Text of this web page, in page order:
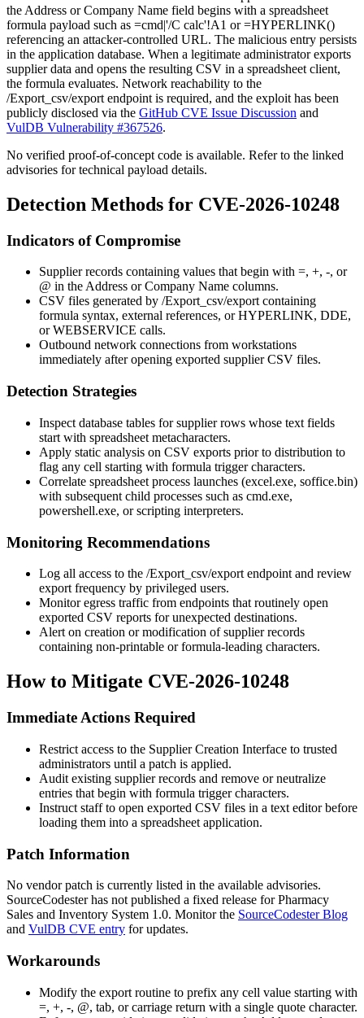
the Address orCompany Name field begins with a spreadsheet
formula payload such as =cmd|'/C calc'!A1 or=HYPERLINK()
referencing an attacker-controlled URL. The malicious entry persists
in the application database. When a legitimate administrator exports
supplier data and opens the resulting CSV in a spreadsheet client,
the formula evaluates. Network reachability to the
/Export_csv/export endpoint is required, and the exploit has been
publicly disclosed via the GitHub CVE Issue Discussion and
VulDB Vulnerability #367526.
No verified proof-of-concept code is available. Refer to the linked
advisories for technical payload details.
Detection Methods for CVE-2026-10248
Indicators of Compromise
Supplier records containing values that begin with =, +, -, or
@ in theAddress orCompany Name columns.
CSV files generated by /Export_csv/exportcontaining
formula syntax, external references, orHYPERLINK, DDE,
orWEBSERVICE calls.
Outbound network connections from workstations
immediately after opening exported supplier CSV files.
Detection Strategies
Inspect database tables for supplier rows whose text fields
start with spreadsheet metacharacters.
Apply static analysis on CSV exports prior to distribution to
flag any cell starting with formula trigger characters.
Correlate spreadsheet process launches (excel.exe, soffice.bin)
with subsequent child processes such as cmd.exe,
powershell.exe, or scripting interpreters.
Monitoring Recommendations
Log all access to the /Export_csv/export endpoint and review
export frequency by privileged users.
Monitor egress traffic from endpoints that routinely open
exported CSV reports for unexpected destinations.
Alert on creation or modification of supplier records
containing non-printable or formula-leading characters.
How to Mitigate CVE-2026-10248
Immediate Actions Required
Restrict access to the Supplier Creation Interface to trusted
administrators until a patch is applied.
Audit existing supplier records and remove or neutralize
entries that begin with formula trigger characters.
Instruct staff to open exported CSV files in a text editor before
loading them into a spreadsheet application.
Patch Information
No vendor patch is currently listed in the available advisories.
SourceCodester has not published a fixed release for Pharmacy
Sales and Inventory System 1.0. Monitor the SourceCodester Blog
and VulDB CVE entry for updates.
Workarounds
Modify the export routine to prefix any cell value starting with
=, +, -, @, tab, or carriage return with a single quote character.